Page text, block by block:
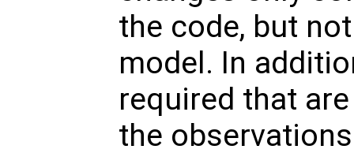
the code, but
model. In
required that
the